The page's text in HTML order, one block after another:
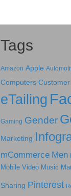
Tags
Amazon Apple
Computers
eTailing
Gaming Gender
Marketing
mCommerce Men
Mobile Video Music
Sharing Pinterest